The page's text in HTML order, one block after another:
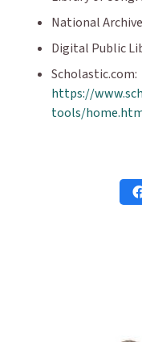
National
Digital Public
Scholastic.com:
https://
tools/